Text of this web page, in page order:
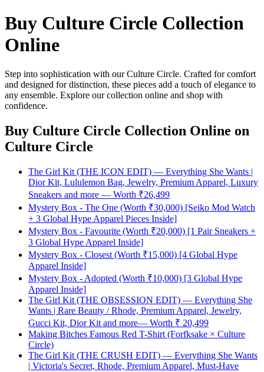
Buy Culture Circle Collection
Online
Step into sophistication with our Culture Circle. Crafted for comfort
and designed for distinction, these pieces add a touch of elegance to
any ensemble. Explore our collection online and shop with
confidence.
Buy Culture Circle Collection Online on
Culture Circle
The Girl Kit (THE ICON EDIT) — Everything She Wants |
Dior Kit, Lululemon Bag, Jewelry, Premium Apparel, Luxury
Sneakers and more — Worth ₹26,499
Mystery Box - The One (Worth ₹30,000) [Seiko Mod Watch
+ 3 Global Hype Apparel Pieces Inside]
Mystery Box - Favourite (Worth ₹20,000) [1 Pair Sneakers +
3 Global Hype Apparel Inside]
Mystery Box - Closest (Worth ₹15,000) [4 Global Hype
Apparel Inside]
Mystery Box - Adopted (Worth ₹10,000) [3 Global Hype
Apparel Inside]
The Girl Kit (THE OBSESSION EDIT) — Everything She
Wants | Rare Beauty / Rhode, Premium Apparel, Jewelry,
Gucci Kit, Dior Kit and more— Worth ₹ 20,499
Making Bitches Famous Red T-Shirt (Forfksake × Culture
Circle)
The Girl Kit (THE CRUSH EDIT) — Everything She Wants
| Victoria's Secret, Rhode, Premium Apparel, Must-Have